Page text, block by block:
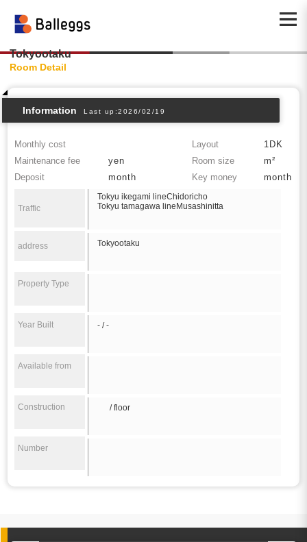
Tokyootaku
Room Detail
Information Last up:2026/02/19
Monthly cost Layout
1DK
Maintenance fee
yen Room size
m²
Deposit
month Key money month
Traffic
Tokyu ikegami lineChidoricho
Tokyu tamagawa lineMusashinitta
address Tokyootaku
Property Type
Year Built - / -
Available from
Construction / floor
Number